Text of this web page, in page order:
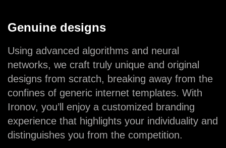
Genuine designs
Using advanced algorithms and neural
networks, we craft truly unique and original
designs from scratch, breaking away from the
confines of generic internet templates. With
Ironov, you’ll enjoy a customized branding
experience that highlights your individuality and
distinguishes you from the competition.